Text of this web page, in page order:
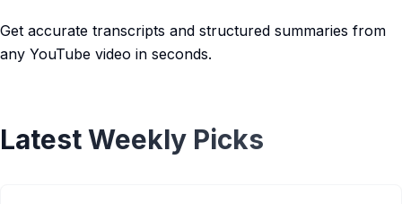
Get accurate transcripts and structured summaries from
any YouTube video in seconds.
Latest Weekly Picks